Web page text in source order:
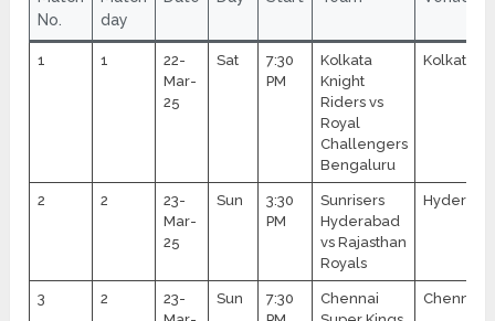
No.
day
1 1
22-
Mar-
25
Sat
7:30
PM
Kolkata
Knight
Riders vs
Royal
Challengers
Bengaluru
Kolkata
2 2
23-
Mar-
25
Sun
3:30
PM
Sunrisers
Hyderabad
vs Rajasthan
Royals
3 2
23-
Sun
7:30
Chennai
Chennai